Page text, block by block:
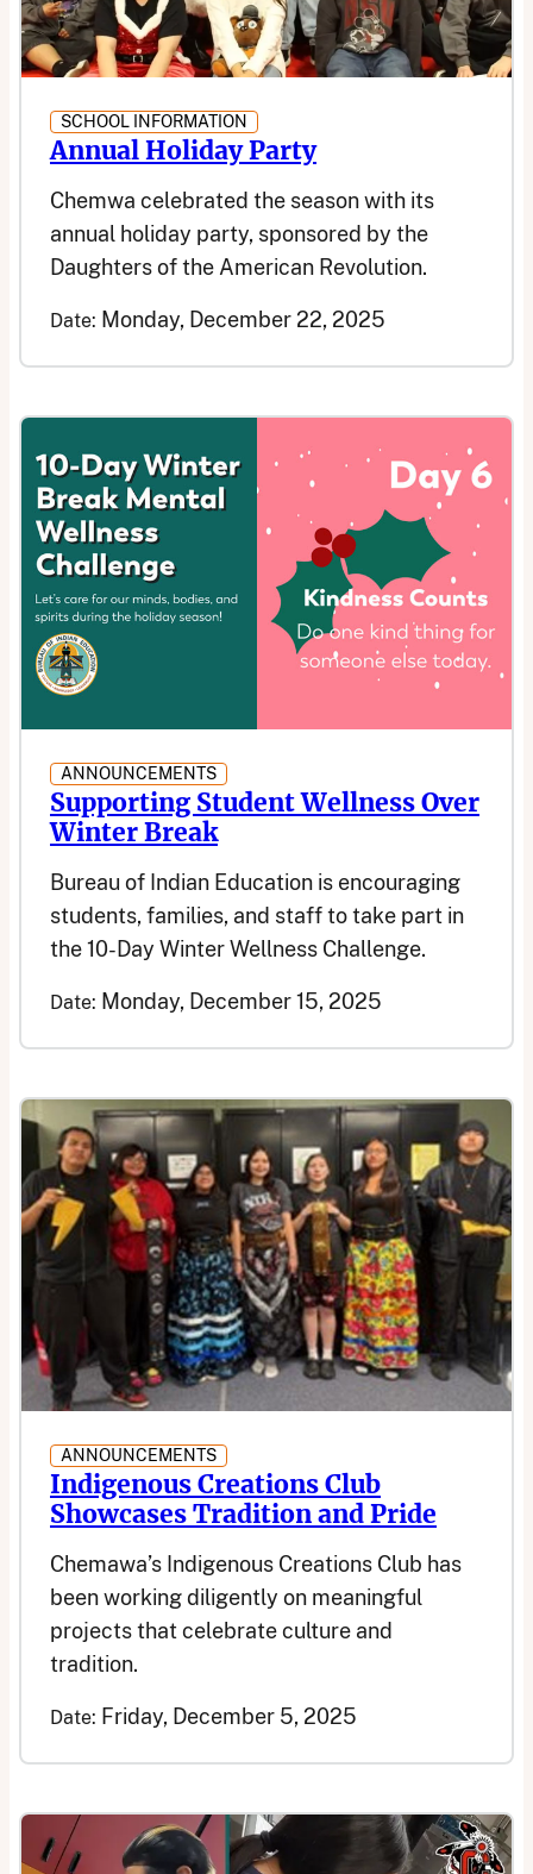
SCHOOL INFORMATION
Annual Holiday Party
Chemwa celebrated the season with its
annual holiday party, sponsored by the
Daughters of the American Revolution.
Date: Monday, December 22, 2025
ANNOUNCEMENTS
Supporting Student Wellness Over
Winter Break
Bureau of Indian Education is encouraging
students, families, and staff to take part in
the 10-Day Winter Wellness Challenge.
Date: Monday, December 15, 2025
ANNOUNCEMENTS
Indigenous Creations Club
Showcases Tradition and Pride
Chemawa’s Indigenous Creations Club has
been working diligently on meaningful
projects that celebrate culture and
tradition.
Date: Friday, December 5, 2025